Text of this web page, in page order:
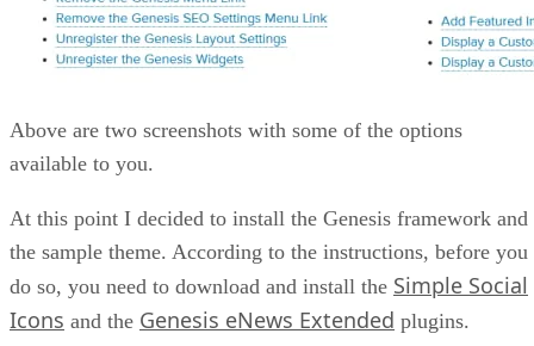
Above are two screenshots with some of the options
available to you.
At this point I decided to install the Genesis framework and
the sample theme. According to the instructions, before you
do so, you need to download and install the Simple Social
Icons and the Genesis eNews Extended plugins.